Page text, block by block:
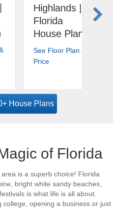
| Florida House Plan
Highlands |
Florida
House Plan
See Floor Plan &
about Highlands |
House Plans
of Florida
is a superb choice! Florida
bright white sandy beaches,
is what life is all about.
opening a business or just